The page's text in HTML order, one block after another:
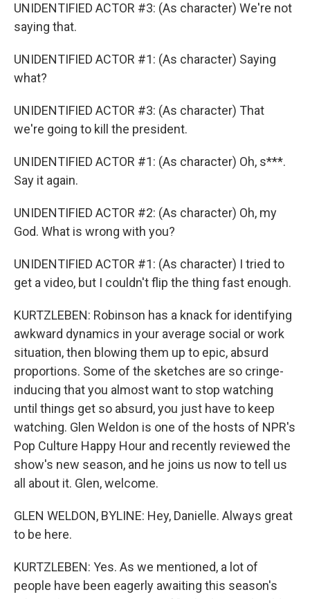
UNIDENTIFIED ACTOR #3: (As character) We're not
saying that.
UNIDENTIFIED ACTOR #1: (As character) Saying
what?
UNIDENTIFIED ACTOR #3: (As character) That
we're going to kill the president.
UNIDENTIFIED ACTOR #1: (As character) Oh, s***.
Say it again.
UNIDENTIFIED ACTOR #2: (As character) Oh, my
God. What is wrong with you?
UNIDENTIFIED ACTOR #1: (As character) I tried to
get a video, but I couldn't flip the thing fast enough.
KURTZLEBEN: Robinson has a knack for identifying
awkward dynamics in your average social or work
situation, then blowing them up to epic, absurd
proportions. Some of the sketches are so cringe-
inducing that you almost want to stop watching
until things get so absurd, you just have to keep
watching. Glen Weldon is one of the hosts of NPR's
Pop Culture Happy Hour and recently reviewed the
show's new season, and he joins us now to tell us
all about it. Glen, welcome.
GLEN WELDON, BYLINE: Hey, Danielle. Always great
to be here.
KURTZLEBEN: Yes. As we mentioned, a lot of
people have been eagerly awaiting this season's